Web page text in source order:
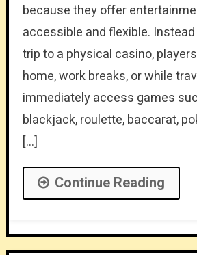
because they offer
accessible and flexible.
trip to a physical casino,
home, work breaks, or while
immediately access games
blackjack, roulette, baccarat,
[…]
Continue Reading